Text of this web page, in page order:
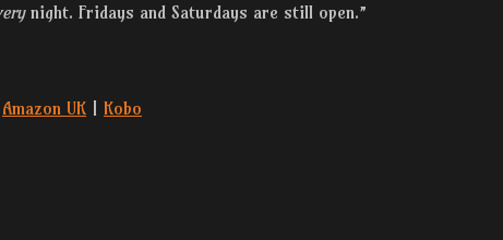
night. Fridays and Saturdays are still open.”
Amazon UK Kobo